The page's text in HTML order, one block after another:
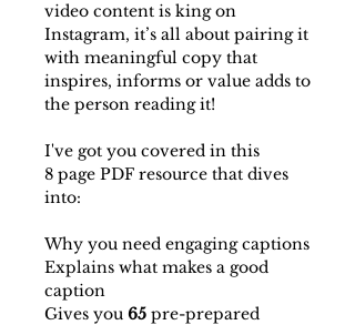
video content is king on
Instagram, it’s all about pairing it
with meaningful copy that
inspires, informs or value adds to
the person reading it!
I've got you covered in this
8 page PDF resource that dives
into:
Why you need engaging captions
Explains what makes a good
caption
Gives you 65 pre-prepared